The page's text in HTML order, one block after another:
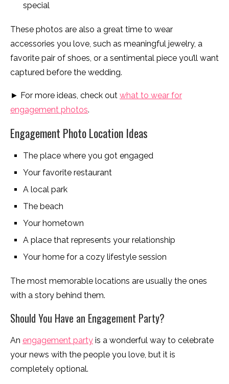
special
These photos are also a great time to wear
accessories you love, such as meaningful jewelry, a
favorite pair of shoes, or a sentimental piece you’ll want
captured before the wedding.
► For more ideas, check out what to wear for
engagement photos.
Engagement Photo Location Ideas
The place where you got engaged
Your favorite restaurant
A local park
The beach
Your hometown
A place that represents your relationship
Your home for a cozy lifestyle session
The most memorable locations are usually the ones
with a story behind them.
Should You Have an Engagement Party?
An engagement party is a wonderful way to celebrate
your news with the people you love, but it is
completely optional.